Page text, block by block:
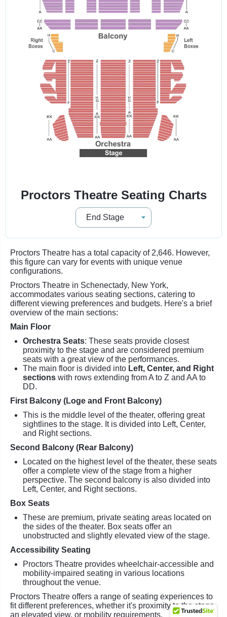
Proctors Theatre Seating Charts
Proctors Theatre has a total capacity of 2,646. However,
this figure can vary for events with unique venue
configurations.
Proctors Theatre in Schenectady, New York,
accommodates various seating sections, catering to
different viewing preferences and budgets. Here's a brief
overview of the main sections:
Main Floor
Orchestra Seats: These seats provide closest
proximity to the stage and are considered premium
seats with a great view of the performances.
The main floor is divided into Left, Center, and Right
sections with rows extending from A to Z and AA to
DD.
First Balcony (Loge and Front Balcony)
This is the middle level of the theater, offering great
sightlines to the stage. It is divided into Left, Center,
and Right sections.
Second Balcony (Rear Balcony)
Located on the highest level of the theater, these seats
offer a complete view of the stage from a higher
perspective. The second balcony is also divided into
Left, Center, and Right sections.
Box Seats
These are premium, private seating areas located on
the sides of the theater. Box seats offer an
unobstructed and slightly elevated view of the stage.
Accessibility Seating
Proctors Theatre provides wheelchair-accessible and
mobility-impaired seating in various locations
throughout the venue.
Proctors Theatre offers a range of seating experiences to
fit different preferences, whether it's proximity to the stage,
an elevated view, or mobility requirements.